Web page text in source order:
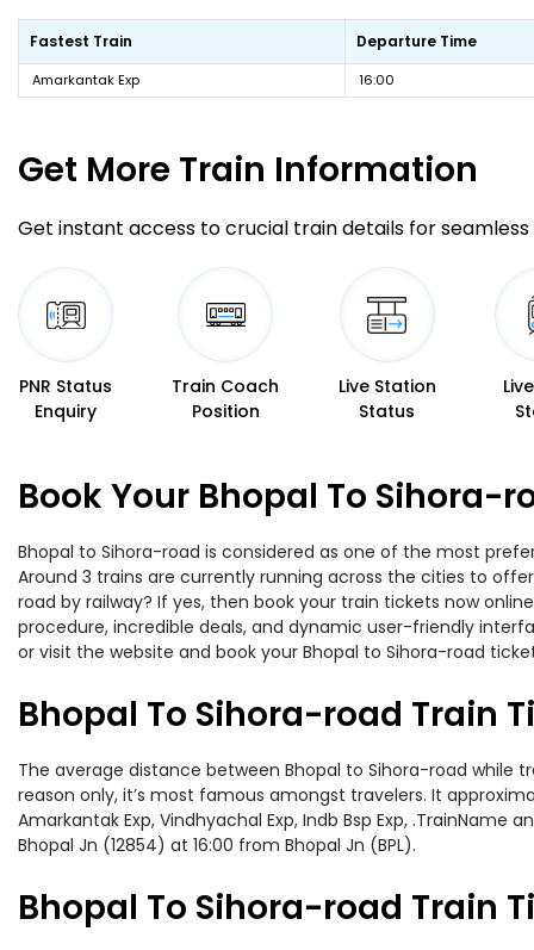
Fastest Train Departure Time
Amarkantak Exp 16:00
Get More Train Information
Get instant access to crucial train details for seamless
PNR Status
Enquiry
Train Coach
Position
Live Station
Status
Book Your Bhopal To Sihora-
Bhopal to Sihora-road is considered as one of the most
Around 3 trains are currently running across the cities to
road by railway? If yes, then book your train tickets now
procedure, incredible deals, and dynamic user-friendly
or visit the website and book your Bhopal to Sihora-road
Bhopal To Sihora-road Train
The average distance between Bhopal to Sihora-road while
reason only, it’s most famous amongst travelers. It
Amarkantak Exp, Vindhyachal Exp, Indb Bsp Exp,
Bhopal Jn (12854) at 16:00 from Bhopal Jn (BPL).
Bhopal To Sihora-road Train